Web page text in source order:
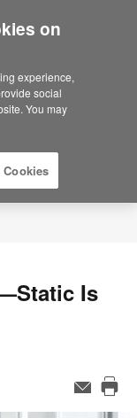
Is
Email
on
experience,
social
You may